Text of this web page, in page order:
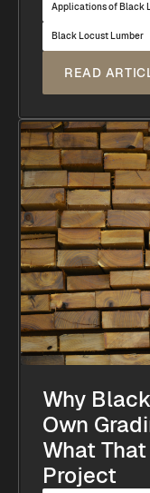
Applications of Black
Black Locust Lumber
READ
Why
Own
What
Project